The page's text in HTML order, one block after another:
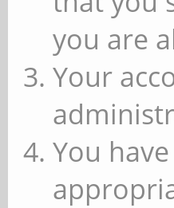
you are
Your
You